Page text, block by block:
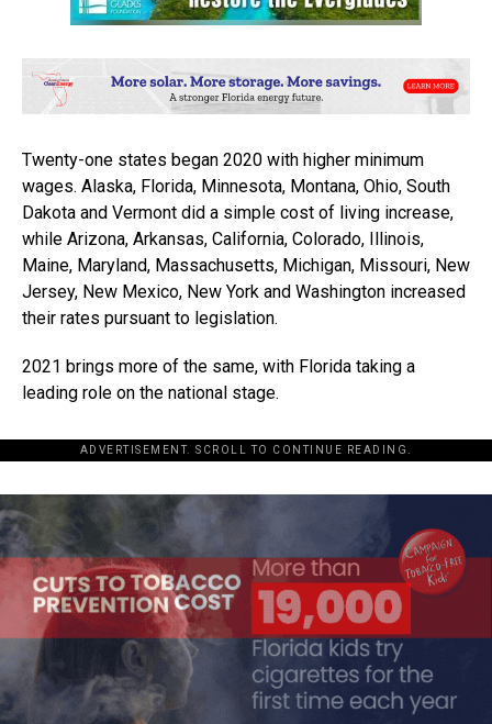
Twenty-one states began 2020 with higher minimum
wages. Alaska, Florida, Minnesota, Montana, Ohio, South
Dakota and Vermont did a simple cost of living increase,
while Arizona, Arkansas, California, Colorado, Illinois,
Maine, Maryland, Massachusetts, Michigan, Missouri, New
Jersey, New Mexico, New York and Washington increased
their rates pursuant to legislation.
2021 brings more of the same, with Florida taking a
leading role on the national stage.
ADVERTISEMENT. SCROLL TO CONTINUE READING.